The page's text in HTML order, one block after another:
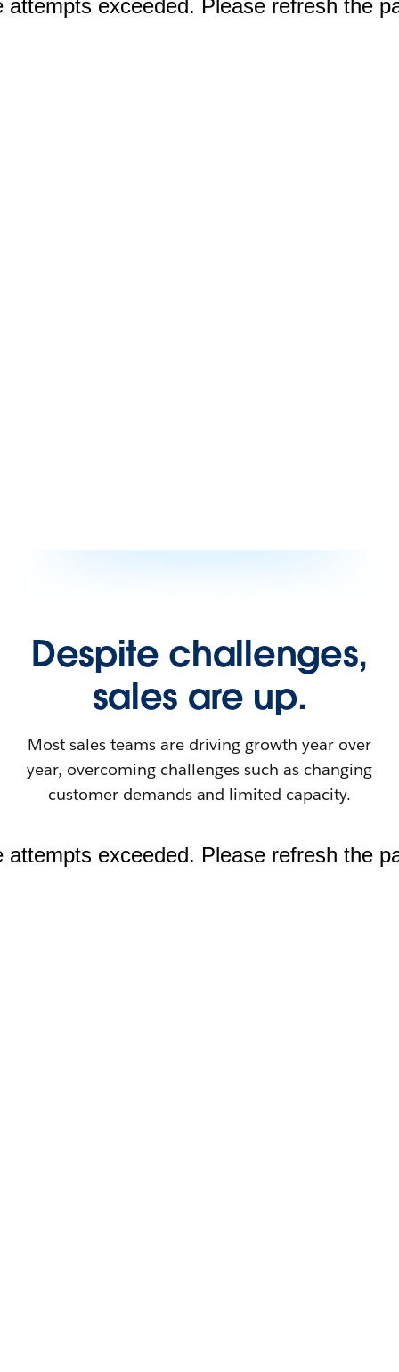
Despite challenges,
sales are up.
Most sales teams are driving growth year over
year, overcoming challenges such as changing
customer demands and limited capacity.